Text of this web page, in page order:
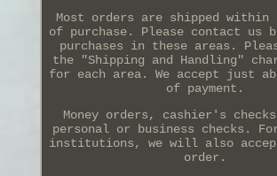
Most orders are shipped within
of purchase. Please contact us
purchases in these areas.
the "Shipping and Handling"
for each area. We accept just
of payment.
Money orders, cashier's
personal or business checks.
institutions, we will also
order.